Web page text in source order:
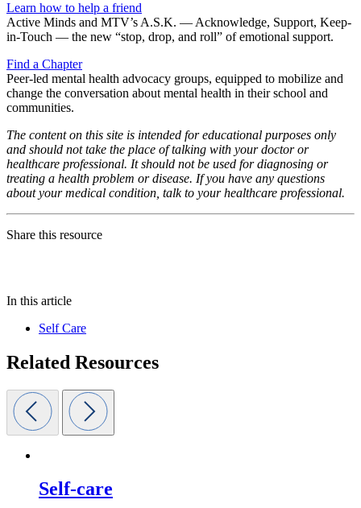
Learn how to help a friend
Active Minds and MTV’s A.S.K. — Acknowledge, Support, Keep-
in-Touch — the new “stop, drop, and roll” of emotional support.
Find a Chapter
Peer-led mental health advocacy groups, equipped to mobilize and
change the conversation about mental health in their school and
communities.
The content on this site is intended for educational purposes only
and should not take the place of talking with your doctor or
healthcare professional. It should not be used for diagnosing or
treating a health problem or disease. If you have any questions
about your medical condition, talk to your healthcare professional.
Share this resource
In this article
Self Care
Related Resources
Self-care